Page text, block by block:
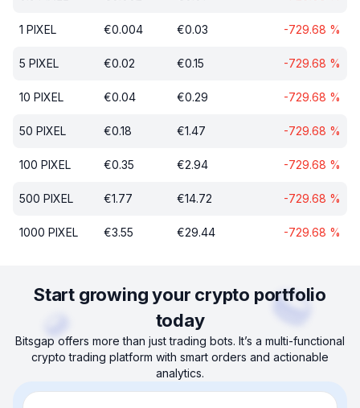
1 PIXEL €0.004 €0.03 -729.68 %
5 PIXEL €0.02 €0.15 -729.68 %
10 PIXEL €0.04 €0.29 -729.68 %
50 PIXEL €0.18 €1.47 -729.68 %
100 PIXEL €0.35 €2.94 -729.68 %
500 PIXEL €1.77 €14.72 -729.68 %
1000 PIXEL €3.55 €29.44 -729.68 %
Start growing your crypto portfolio
today
Bitsgap offers more than just trading bots. It’s a multi-functional
crypto trading platform with smart orders and actionable
analytics.